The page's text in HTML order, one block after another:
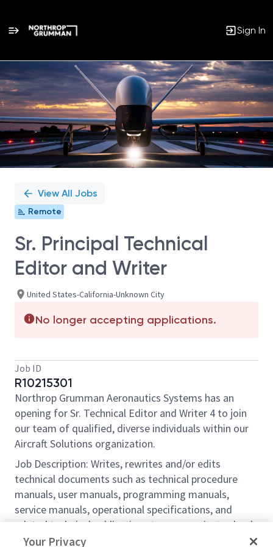
Sign In
Single
Position
View All Jobs
Remote
Sr. Principal Technical
Editor and Writer
United States-California-Unknown City
No longer accepting applications.
Job ID
R10215301
Northrop Grumman Aeronautics Systems has an
opening for Sr. Technical Editor and Writer 4 to join
our team of qualified, diverse individuals within our
Aircraft Solutions organization.
Job Description: Writes, rewrites and/or edits
technical documents such as technical procedure
manuals, user manuals, programming manuals,
service manuals, operational specifications, and
related technical publications to communicate clearly
and effectively technical specifications and
Your Privacy